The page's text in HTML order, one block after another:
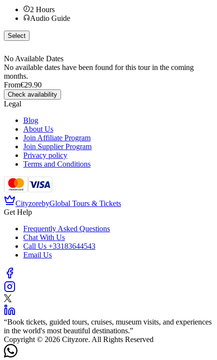
2 Hours
Audio Guide
Select
No Available Dates
No available dates have been found for this tour in the coming
months.
From€29.90
Check availability
Legal
Blog
About Us
Join Affiliate Program
Join Supplier Program
Privacy policy
Terms and Conditions
CityzorebyGlobal Tours & Tickets
Get Help
Frequently Asked Questions
Chat With Us
Call Us +33183644543
Email Us
“Book tickets, guided tours, cruises, museum visits, and experiences
in the world's most beautiful destinations.”
Copyright © 2026 Cityzore. All Rights Reserved